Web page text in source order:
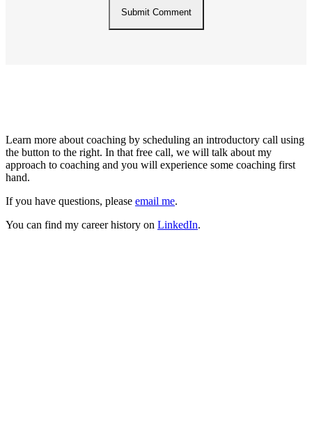
Learn more about coaching by scheduling an introductory call using
the button to the right. In that free call, we will talk about my
approach to coaching and you will experience some coaching first
hand.
If you have questions, please email me.
You can find my career history on LinkedIn.